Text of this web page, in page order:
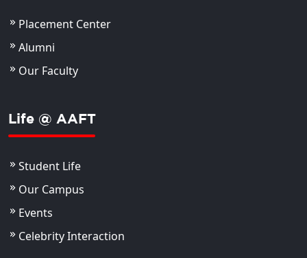
Placement Center
Alumni
Our Faculty
Life @ AAFT
Student Life
Our Campus
Events
Celebrity Interaction